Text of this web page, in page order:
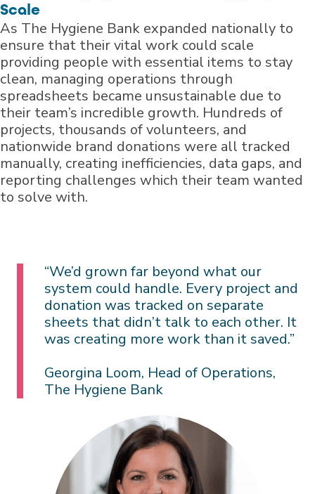
Scale
As The Hygiene Bank expanded nationally to
ensure that their vital work could scale
providing people with essential items to stay
clean, managing operations through
spreadsheets became unsustainable due to
their team’s incredible growth. Hundreds of
projects, thousands of volunteers, and
nationwide brand donations were all tracked
manually, creating inefficiencies, data gaps, and
reporting challenges which their team wanted
to solve with.
“We’d grown far beyond what our
system could handle. Every project and
donation was tracked on separate
sheets that didn’t talk to each other. It
was creating more work than it saved.”
Georgina Loom, Head of Operations,
The Hygiene Bank